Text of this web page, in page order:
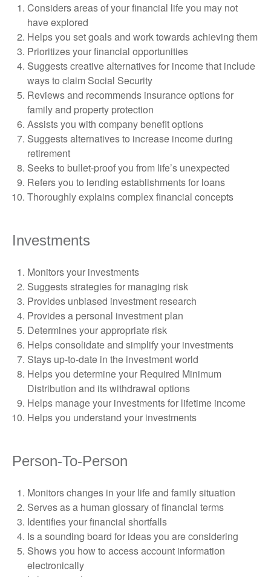
Considers areas of your financial life you may not
have explored
Helps you set goals and work towards achieving them
Prioritizes your financial opportunities
Suggests creative alternatives for income that include
ways to claim Social Security
Reviews and recommends insurance options for
family and property protection
Assists you with company benefit options
Suggests alternatives to increase income during
retirement
Seeks to bullet-proof you from life’s unexpected
Refers you to lending establishments for loans
Thoroughly explains complex financial concepts
Investments
Monitors your investments
Suggests strategies for managing risk
Provides unbiased investment research
Provides a personal investment plan
Determines your appropriate risk
Helps consolidate and simplify your investments
Stays up-to-date in the investment world
Helps you determine your Required Minimum
Distribution and its withdrawal options
Helps manage your investments for lifetime income
Helps you understand your investments
Person-To-Person
Monitors changes in your life and family situation
Serves as a human glossary of financial terms
Identifies your financial shortfalls
Is a sounding board for ideas you are considering
Shows you how to access account information
electronically